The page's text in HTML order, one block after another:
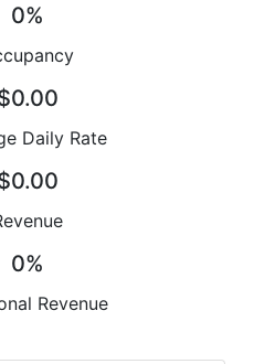
0%
Daily Rate
0%
Revenue